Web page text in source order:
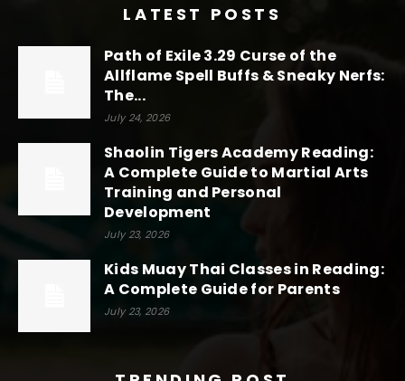
LATEST POSTS
Path of Exile 3.29 Curse of the
Allflame Spell Buffs & Sneaky Nerfs:
The...
July 24, 2026
Shaolin Tigers Academy Reading:
A Complete Guide to Martial Arts
Training and Personal
Development
July 23, 2026
Kids Muay Thai Classes in Reading:
A Complete Guide for Parents
July 23, 2026